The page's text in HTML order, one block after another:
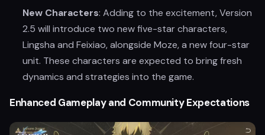
New Characters: Adding to the excitement, Version
2.5 will introduce two new five-star characters,
Lingsha and Feixiao, alongside Moze, a new four-star
unit. These characters are expected to bring fresh
dynamics and strategies into the game.
Enhanced Gameplay and Community Expectations